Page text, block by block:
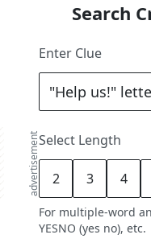
advertisement
Search
Enter Clue
Select Length
2 3 4
For multiple-word
YESNO (yes no), etc.